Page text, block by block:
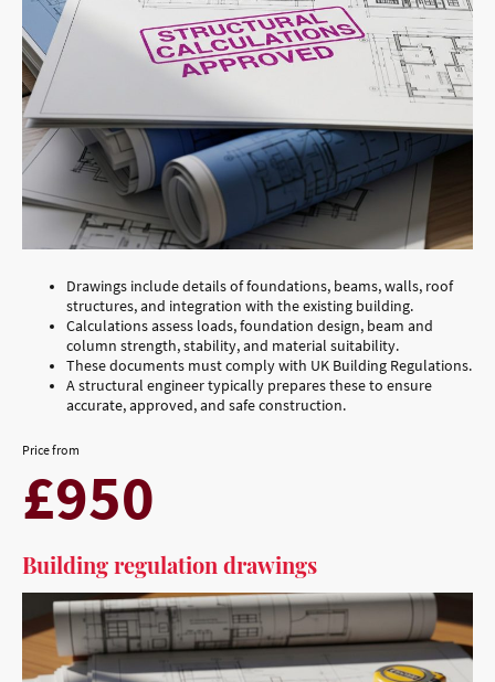
Drawings include details of foundations, beams, walls, roof
structures, and integration with the existing building.
Calculations assess loads, foundation design, beam and
column strength, stability, and material suitability.
These documents must comply with UK Building Regulations.
A structural engineer typically prepares these to ensure
accurate, approved, and safe construction.
Price from
£950
Building regulation drawings